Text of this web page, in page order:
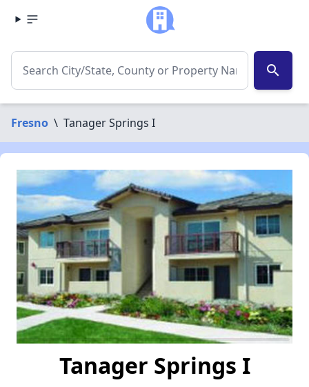
search
Fresno \ Tanager Springs I
Tanager Springs I